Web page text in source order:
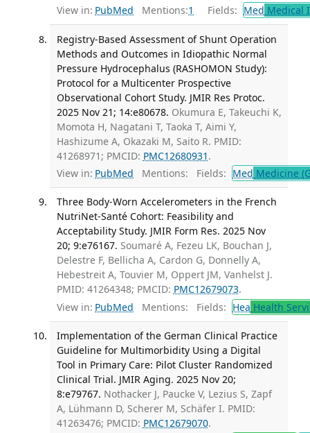
View in: PubMed Mentions:1 Fields: Med Medical
Registry-Based Assessment of Shunt Operation
Methods and Outcomes in Idiopathic Normal
Pressure Hydrocephalus (RASHOMON Study):
Protocol for a Multicenter Prospective
Observational Cohort Study. JMIR Res Protoc.
2025 Nov 21; 14:e80678. Okumura E, Takeuchi K,
Momota H, Nagatani T, Taoka T, Aimi Y,
Hashizume A, Okazaki M, Saito R. PMID:
41268971; PMCID: PMC12680931 .
View in: PubMed Mentions: Fields: Med Medicine
Three Body-Worn Accelerometers in the French
NutriNet-Santé Cohort: Feasibility and
Acceptability Study. JMIR Form Res. 2025 Nov
20; 9:e76167. Soumaré A, Fezeu LK, Bouchan J,
Delestre F, Bellicha A, Cardon G, Donnelly A,
Hebestreit A, Touvier M, Oppert JM, Vanhelst J.
PMID: 41264348; PMCID: PMC12679073.
View in: PubMed Mentions: Fields: Hea Health
Implementation of the German Clinical Practice
Guideline for Multimorbidity Using a Digital
Tool in Primary Care: Pilot Cluster Randomized
Clinical Trial. JMIR Aging. 2025 Nov 20;
8:e79767. Nothacker J, Paucke V, Lezius S, Zapf
A, Lühmann D, Scherer M, Schäfer I. PMID:
41263476; PMCID: PMC12679070.